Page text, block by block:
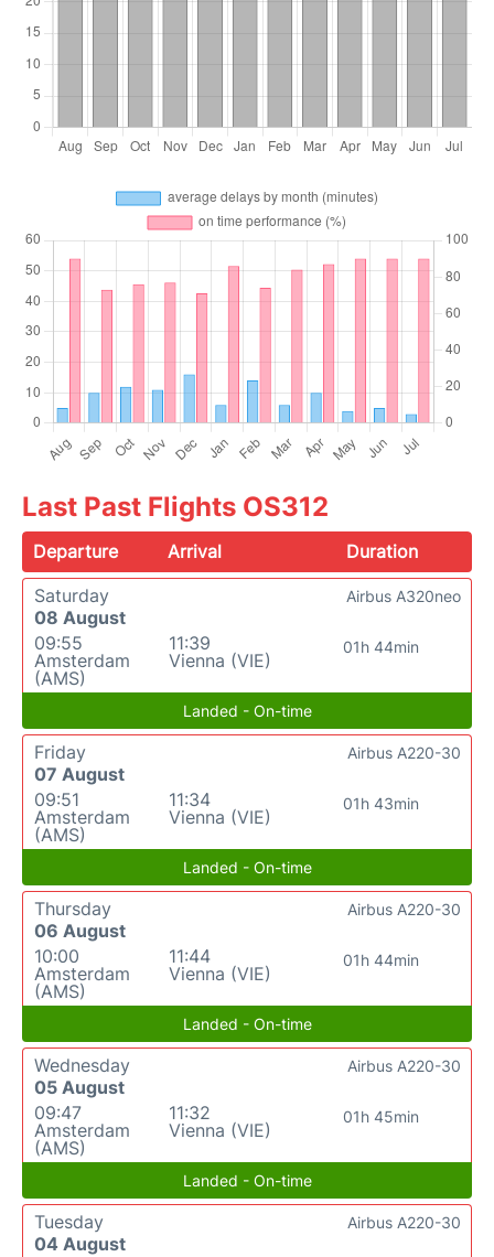
Last Past Flights OS312
Departure Arrival
Duration
Saturday
08 August
09:55
Amsterdam
(AMS)
11:39
Vienna (VIE)
01h 44min
Airbus A320neo
Landed - On-time
Friday
07 August
09:51
Amsterdam
(AMS)
11:34
Vienna (VIE)
01h 43min
Airbus A220-30
Landed - On-time
Thursday
06 August
10:00
Amsterdam
(AMS)
11:44
Vienna (VIE)
01h 44min
Airbus A220-30
Landed - On-time
Wednesday
05 August
09:47
Amsterdam
(AMS)
11:32
Vienna (VIE)
01h 45min
Airbus A220-30
Landed - On-time
Tuesday
04 August
Airbus A220-30